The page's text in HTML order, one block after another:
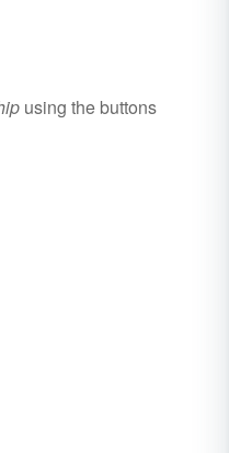
using the buttons